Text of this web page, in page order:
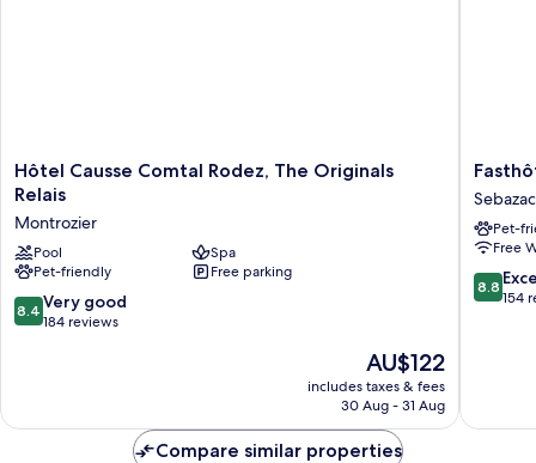
Hôtel
Causse
Rodez,
The
Originals
Relais
Montrozier
Hôtel Causse Comtal Rodez, The Originals
Relais
Montrozier
Pool
Spa
Pet-friendly
Free parking
8.4
out
184
8.4 Very good
184 reviews
The
price
is
AU$122
includes taxes & fees
30 Aug - 31 Aug
Pet-
Free
8.8
out
8.8
154
Compare similar properties